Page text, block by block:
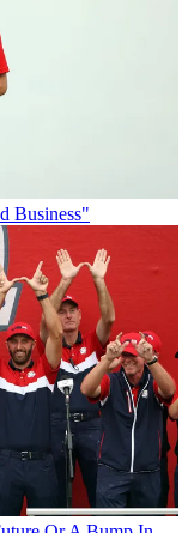
Business"